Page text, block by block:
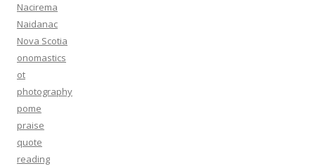
Nacirema
Naidanac
Nova Scotia
onomastics
ot
photography
pome
praise
quote
reading